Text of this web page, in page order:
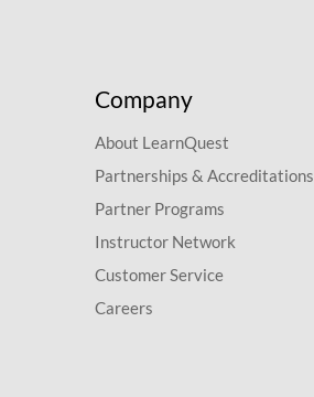
Company
About LearnQuest
Partnerships & Accreditations
Partner Programs
Instructor Network
Customer Service
Careers